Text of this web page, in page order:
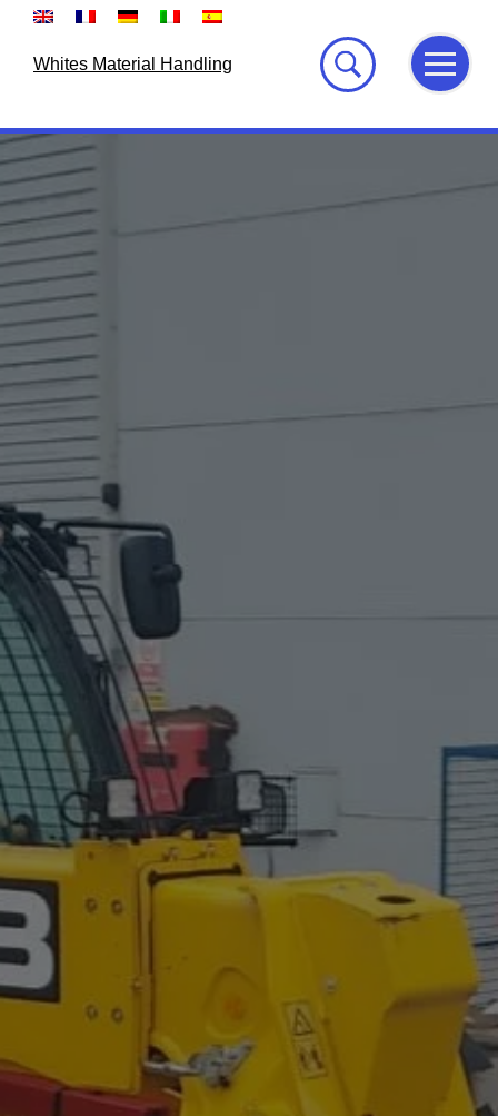
Skip
Whites Material Handling